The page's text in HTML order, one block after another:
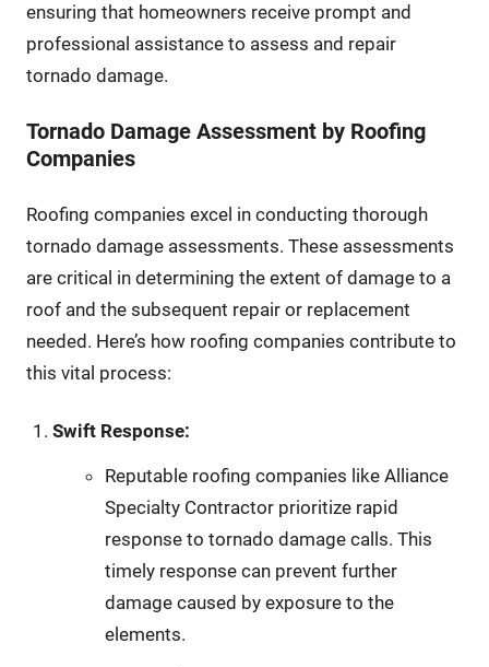
ensuring that homeowners receive prompt and
professional assistance to assess and repair
tornado damage.
Tornado Damage Assessment by Roofing
Companies
Roofing companies excel in conducting thorough
tornado damage assessments. These assessments
are critical in determining the extent of damage to a
roof and the subsequent repair or replacement
needed. Here’s how roofing companies contribute to
this vital process:
Swift Response:
Reputable roofing companies like Alliance
Specialty Contractor prioritize rapid
response to tornado damage calls. This
timely response can prevent further
damage caused by exposure to the
elements.